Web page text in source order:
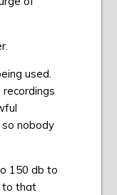
used.
nobody
150 db to
to that